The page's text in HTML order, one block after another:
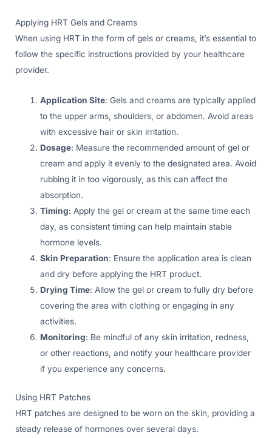
Applying HRT Gels and Creams
When using HRT in the form of gels or creams, it’s essential to
follow the specific instructions provided by your healthcare
provider.
Application Site: Gels and creams are typically applied
to the upper arms, shoulders, or abdomen. Avoid areas
with excessive hair or skin irritation.
Dosage: Measure the recommended amount of gel or
cream and apply it evenly to the designated area. Avoid
rubbing it in too vigorously, as this can affect the
absorption.
Timing: Apply the gel or cream at the same time each
day, as consistent timing can help maintain stable
hormone levels.
Skin Preparation: Ensure the application area is clean
and dry before applying the HRT product.
Drying Time: Allow the gel or cream to fully dry before
covering the area with clothing or engaging in any
activities.
Monitoring: Be mindful of any skin irritation, redness,
or other reactions, and notify your healthcare provider
if you experience any concerns.
Using HRT Patches
HRT patches are designed to be worn on the skin, providing a
steady release of hormones over several days.